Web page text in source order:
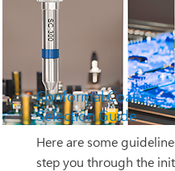
Conformal Coating
Selection Guide
Here are some
step you through the